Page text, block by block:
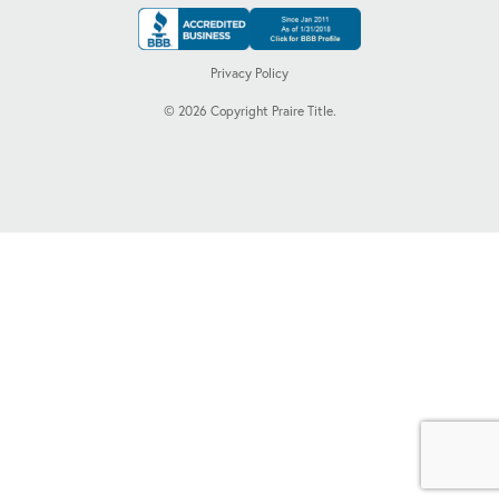
Privacy Policy
© 2026 Copyright Praire Title.